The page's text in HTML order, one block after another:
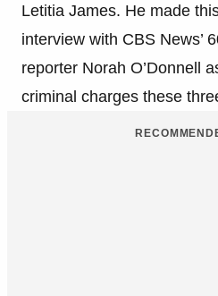
Letitia James. He made
interview with CBS News’
reporter Norah O’Donnell
criminal charges these